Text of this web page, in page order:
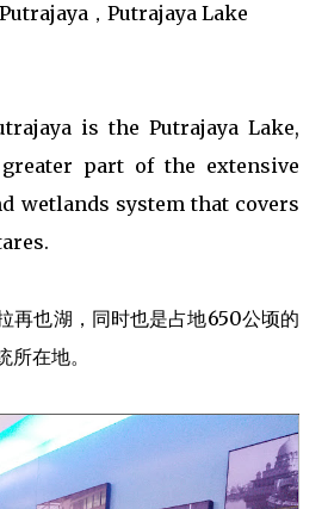
，Putrajaya Lake
is the Putrajaya Lake,
part of the extensive
wetlands system that covers
再也湖，同时也是占地650公顷的
在地。